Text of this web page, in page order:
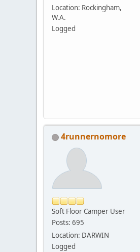
Location: Rockingham,
W.A.
Logged
4runnernomore
Soft Floor Camper User
Posts: 695
Location: DARWIN
Logged